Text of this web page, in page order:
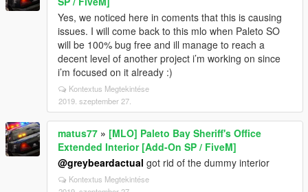
Yes, we noticed here in coments that this is causing
issues. I will come back to this mlo when Paleto SO
will be 100% bug free and ill manage to reach a
decent level of another project i’m working on since
i’m focused on it already :)
Kontextus Megtekintése
2019. szeptember 27.
matus77 » [MLO] Paleto Bay Sheriff's Office
Extended Interior [Add-On SP / FiveM]
@greybeardactual got rid of the dummy interior
Kontextus Megtekintése